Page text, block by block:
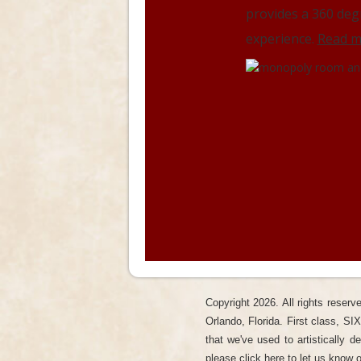
provides a 360
experience. Read
Copyright2026. All rights
Orlando, Florida. First class,
that we've used to artistically
please click here to let us know